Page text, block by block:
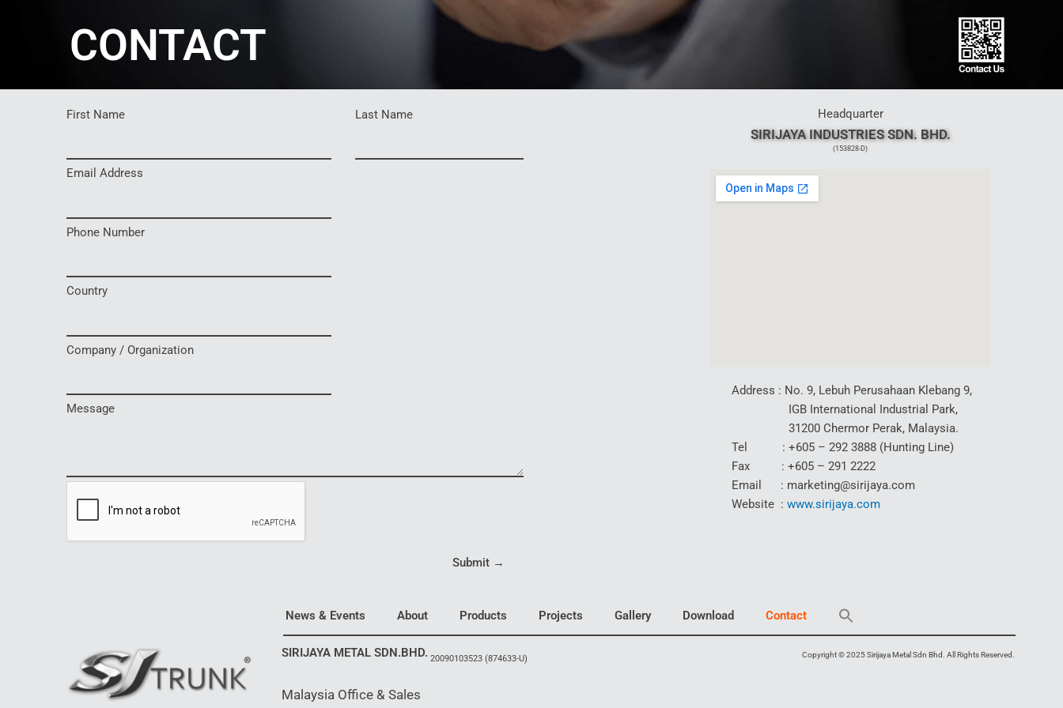
CONTACT
First Name Last Name
Email Address
Phone Number
Country
Company / Organization
Message
Submit →
Headquarter
SIRIJAYA INDUSTRIES SDN. BHD.
(153828-D)
Address : No. 9, Lebuh Perusahaan Klebang 9,
IGB International Industrial Park,
31200 Chermor Perak, Malaysia.
Tel : +605 – 292 3888 (Hunting Line)
Fax : +605 – 291 2222
Email : marketing@sirijaya.com
Website : www.sirijaya.com
News & Events About Products Projects Gallery Download Contact
SIRIJAYA METAL SDN.BHD. 20090103523 (874633-U) Copyright © 2025 Sirijaya Metal Sdn Bhd. All Rights Reserved.
Malaysia Office & Sales